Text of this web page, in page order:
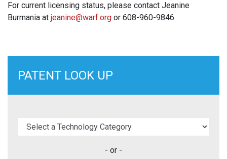
For current licensing status, please contact Jeanine
Burmania at jeanine@warf.org or 608-960-9846
PATENT LOOK UP
elect a Technology Category
- or -